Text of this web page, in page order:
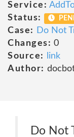
Service:
Status:
Case:
Do Not
Changes: 0
Source:
link
Author:
Do Not